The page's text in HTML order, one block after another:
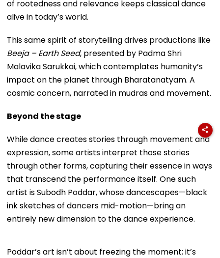
of rootedness and relevance keeps classical dance
alive in today’s world.
This same spirit of storytelling drives productions like
Beeja – Earth Seed, presented by Padma Shri
Malavika Sarukkai, which contemplates humanity’s
impact on the planet through Bharatanatyam. A
cosmic concern, narrated in mudras and movement.
Beyond the stage
While dance creates stories through movement and
expression, some artists interpret those stories
through other forms, capturing their essence in ways
that transcend the performance itself. One such
artist is Subodh Poddar, whose dancescapes—black
ink sketches of dancers mid-motion—bring an
entirely new dimension to the dance experience.
Poddar’s art isn’t about freezing the moment; it’s